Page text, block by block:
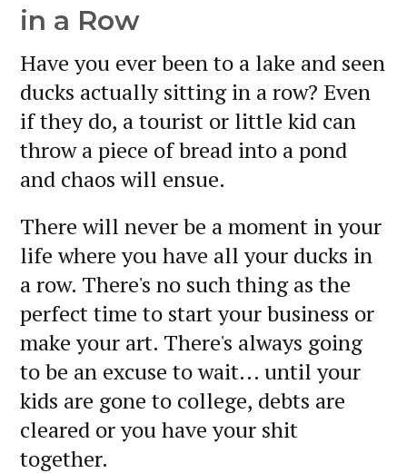
in a Row
Have you ever been to a lake and seen
ducks actually sitting in a row? Even
if they do, a tourist or little kid can
throw a piece of bread into a pond
and chaos will ensue.
There will never be a moment in your
life where you have all your ducks in
a row. There's no such thing as the
perfect time to start your business or
make your art. There's always going
to be an excuse to wait... until your
kids are gone to college, debts are
cleared or you have your shit
together.